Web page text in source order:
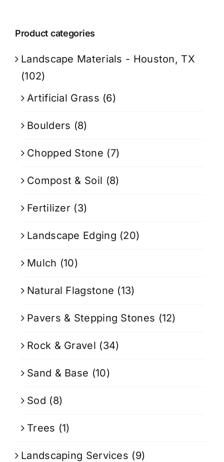
Product categories
Landscape Materials - Houston, TX
(102)
Artificial Grass (6)
Boulders (8)
Chopped Stone (7)
Compost & Soil (8)
Fertilizer (3)
Landscape Edging (20)
Mulch (10)
Natural Flagstone (13)
Pavers & Stepping Stones (12)
Rock & Gravel (34)
Sand & Base (10)
Sod (8)
Trees (1)
Landscaping Services (9)